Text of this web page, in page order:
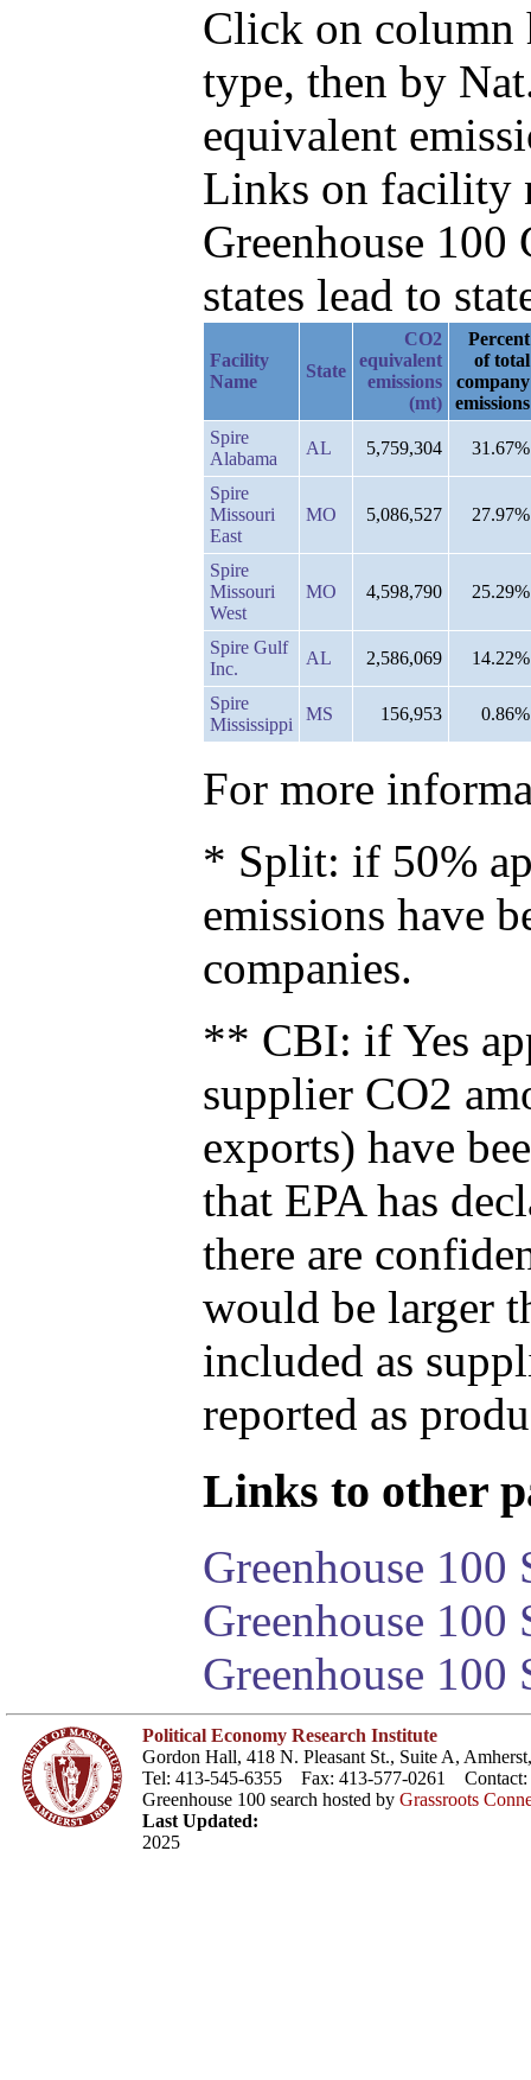
Click on column
type, then by
equivalent
Links on facility
Greenhouse
states lead to
Facility
Name
State
CO2
equivalent
emissions
(mt)
Percent
of total
company
emissions
Spire
Alabama
AL 5,759,304 31.67%
Spire
Missouri
East
MO 5,086,527 27.97%
Spire
Missouri
West
MO 4,598,790 25.29%
Spire Gulf
Inc.
AL 2,586,069 14.22%
Spire
Mississippi
MS 156,953 0.86%
For more
* Split: if 50%
emissions have
companies.
** CBI: if Yes
supplier CO2
exports) have
that EPA has
there are
would be larger
included as
reported as
Links to other
Greenhouse 100
Greenhouse
Greenhouse 100
Political Economy Research Institute
Gordon Hall, 418 N. Pleasant St., Suite A,
Tel: 413-545-6355 Fax: 413-577-0261 Contact:
Greenhouse 100 search hosted by Grassroots
Last Updated:
2025